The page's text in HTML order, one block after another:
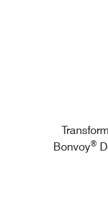
Bonvoy®